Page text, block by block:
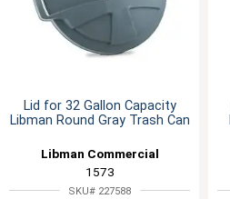
Lid for 32 Gallon Capacity
Libman Round Gray Trash Can
Libman Commercial
1573
SKU# 227588